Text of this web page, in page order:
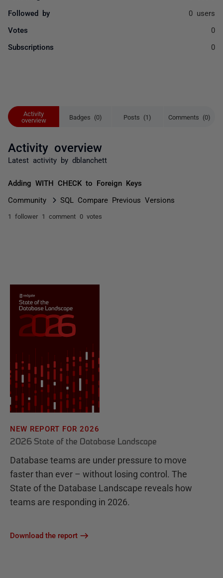
Activity
overview
Badges (0) Posts (1) Comments (0)
Activity overview
Latest activity by dblanchett
Adding WITH CHECK to Foreign Keys
Community SQL Compare Previous Versions
1 follower 1 comment 0 votes
Followed by 0 users
Votes 0
Subscriptions 0